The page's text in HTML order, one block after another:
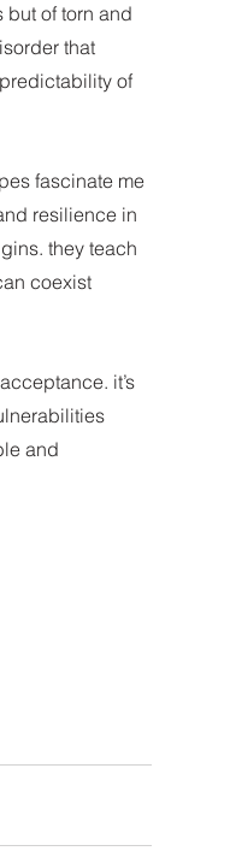
of torn and
that
of
fascinate me
resilience in
they teach
coexist
it’s
and